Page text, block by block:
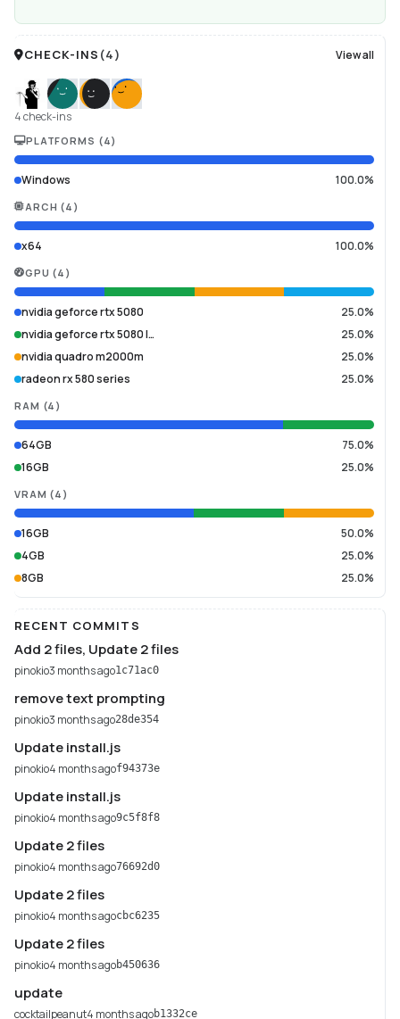
CHECK-INS (4) View all
4 check-ins
PLATFORMS (4)
Windows 100.0%
ARCH (4 )
x64 100.0%
GPU (4 )
nvidia geforce rtx 5080
25.0%
nvidia geforce rtx 5080 l…
25.0%
nvidia quadro m2000m
25.0%
radeon rx 580 series
25.0%
RAM (4 )
64GB
75.0%
16GB
25.0%
VRAM (4 )
16GB
50.0%
4GB
25.0%
8GB
25.0%
RECENT COMMITS
Add 2 files, Update 2 files
pinokio3 months ago1c71ac0
remove text prompting
pinokio3 months ago28de354
Update install.js
pinokio4 months agof94373e
Update install.js
pinokio4 months ago9c5f8f8
Update 2 files
pinokio4 months ago76692d0
Update 2 files
pinokio4 months agocbc6235
Update 2 files
pinokio4 months agob450636
update
cocktailpeanut4 months agob1332ce